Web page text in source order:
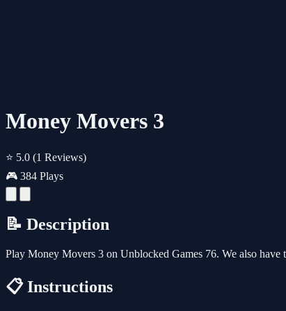
Money Movers 3
⭐ 5.0 (1 Reviews)
🎮 384 Plays
📝 Description
Play Money Movers 3 on Unblocked Games 76. We also
📋 Instructions